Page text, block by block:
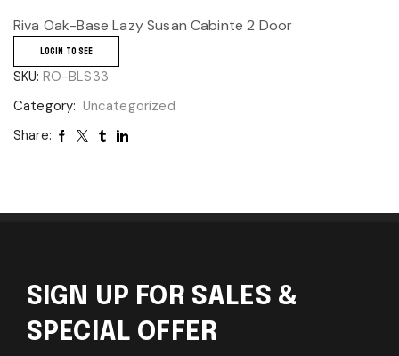
Riva Oak-Base Lazy Susan Cabinte 2 Door
LOGIN TO SEE
SKU: RO-BLS33
Category: Uncategorized
Share:
SIGN UP FOR SALES &
SPECIAL OFFER